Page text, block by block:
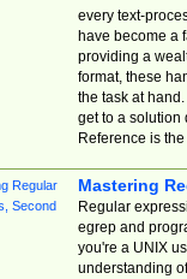
every text-
have become a
providing a
format, these
the task at
get to a solution
Reference is
Mastering
Regular
egrep and
you're a UNIX
understanding